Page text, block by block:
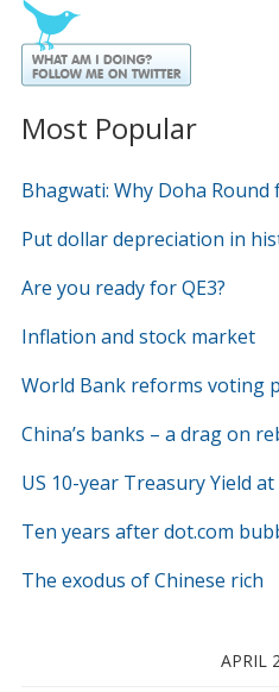
Most Popular
Bhagwati: Why Doha Round
Put dollar depreciation in
Are you ready for QE3?
Inflation and stock market
World Bank reforms voting
China’s banks – a drag on
US 10-year Treasury Yield
Ten years after dot.com
The exodus of Chinese rich
APRIL